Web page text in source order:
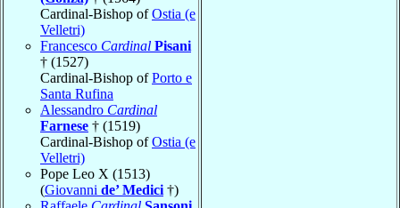
Cardinal-Bishop ofOstia (e
Velletri)
Francesco Cardinal Pisani
† (1527)
Cardinal-Bishop ofPorto e
Santa Rufina
Alessandro Cardinal
Farnese † (1519)
Cardinal-Bishop ofOstia (e
Velletri)
Pope Leo X (1513)
(Giovanni de’ Medici †)